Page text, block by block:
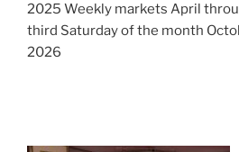
2025 Weekly markets April
third Saturday of the month
2026